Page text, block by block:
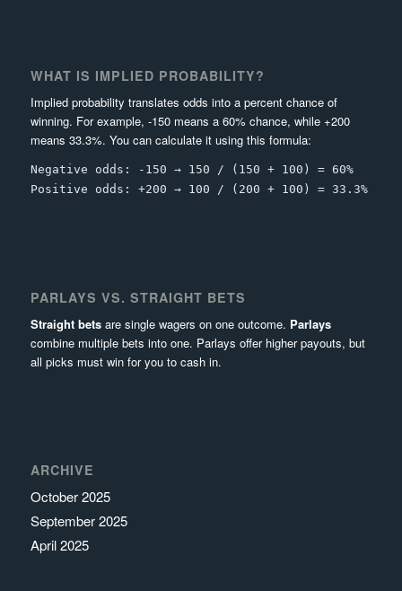
WHAT IS IMPLIED PROBABILITY?
Implied probability translates odds into a percent chance of
winning. For example, -150 means a 60% chance, while +200
means 33.3%. You can calculate it using this formula:
Negative odds: -150 → 150 / (150 + 100) = 60%
Positive odds: +200 → 100 / (200 + 100) = 33.3%
PARLAYS VS. STRAIGHT BETS
Straight betsare single wagers on one outcome. Parlays
combine multiple bets into one. Parlays offer higher payouts, but
all picks must win for you to cash in.
ARCHIVE
October 2025
September 2025
April 2025